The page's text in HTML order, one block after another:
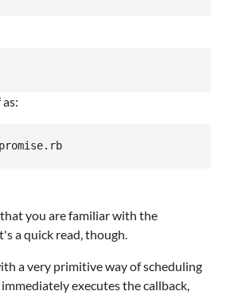
you are familiar with the
a quick read, though.
a very primitive way of scheduling
executes the callback,